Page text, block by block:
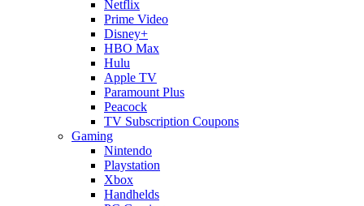
Netflix
Prime Video
Disney+
HBO Max
Hulu
Apple TV
Paramount Plus
Peacock
TV Subscription Coupons
Gaming
Nintendo
Playstation
Xbox
Handhelds